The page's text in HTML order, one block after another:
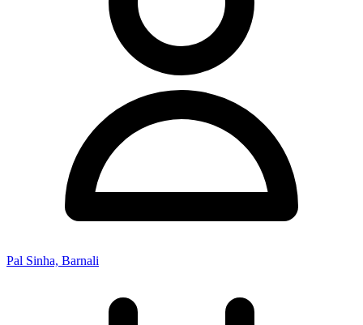
Pal Sinha, Barnali